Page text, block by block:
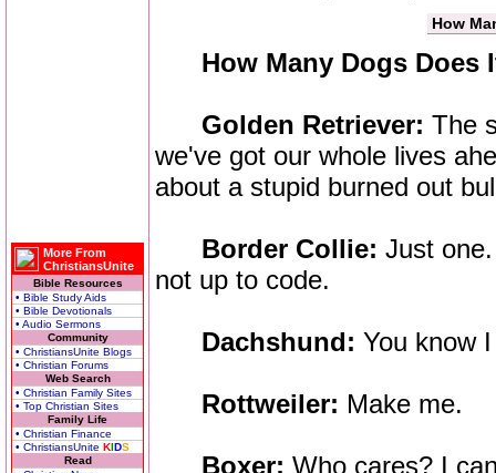
More From
ChristiansUnite
Bible Resources
• Bible Study Aids
• Bible Devotionals
• Audio Sermons
Community
• ChristiansUnite Blogs
• Christian Forums
Web Search
• Christian Family Sites
• Top Christian Sites
Family Life
• Christian Finance
• ChristiansUnite KIDS
Read
How
How Many Dogs Does
Golden Retriever: The
we've got our whole lives
about a stupid burned out
Border Collie: Just
not up to code.
Dachshund: You know
Rottweiler: Make me.
Boxer: Who cares? I